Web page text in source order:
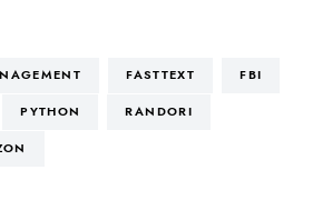
FASTTEXT FBI
PYTHON RANDORI